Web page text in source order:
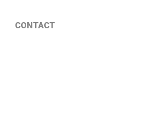
CONTACT